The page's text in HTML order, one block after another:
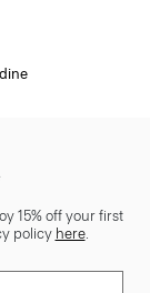
15% off your first
policy here.